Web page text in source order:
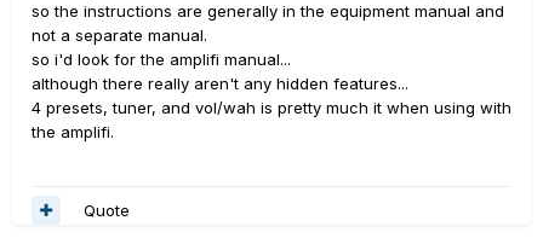
so the instructions are generally in the equipment manual and
not a separate manual.
so i'd look for the amplifi manual...
although there really aren't any hidden features...
4 presets, tuner, and vol/wah is pretty much it when using with
the amplifi.
Quote